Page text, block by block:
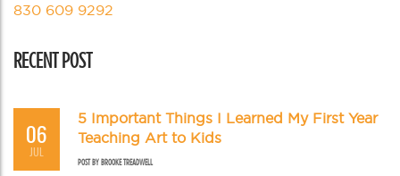
830 609 9292
RECENT POST
06
JUL
5 Important Things I Learned My First Year
Teaching Art to Kids
POST BYBROOKE TREADWELL